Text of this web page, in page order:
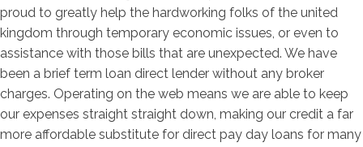
proud to greatly help the hardworking folks of the united
kingdom through temporary economic issues, or even to
assistance with those bills that are unexpected. We have
been a brief term loan direct lender without any broker
charges. Operating on the web means we are able to keep
our expenses straight straight down, making our credit a far
more affordable substitute for direct pay day loans for many